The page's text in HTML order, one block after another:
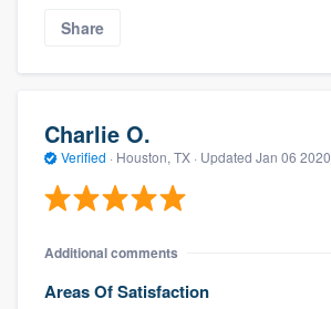
Share
Charlie O.
Verified · Houston, TX · Updated Jan 06 2020
Additional comments
Areas Of Satisfaction